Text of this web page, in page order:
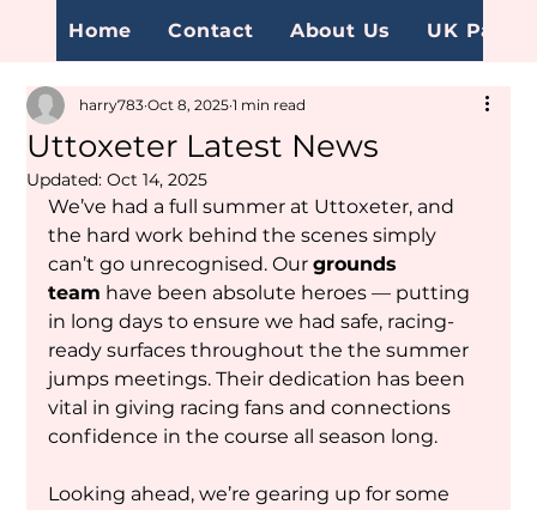
Home Contact About Us UK Page
Uttoxeter Latest News
harry783 Oct 8, 2025 1 min read
Updated:Oct 14, 2025
We’ve had a full summer at Uttoxeter, and
the hard work behind the scenes simply
can’t go unrecognised. Our grounds
team have been absolute heroes — putting
in long days to ensure we had safe, racing-
ready surfaces throughout the the summer
jumps meetings. Their dedication has been
vital in giving racing fans and connections
confidence in the course all season long.
Looking ahead, we’re gearing up for some